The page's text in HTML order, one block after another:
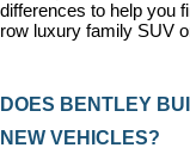
differences to help you
row luxury family SUV
DOES BENTLEY
NEW VEHICLES?